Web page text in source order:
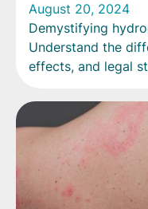
August 20, 2024
Demystifying
Understand the
effects, and legal